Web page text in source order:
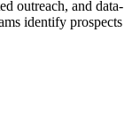
outreach, and data-
identify prospects